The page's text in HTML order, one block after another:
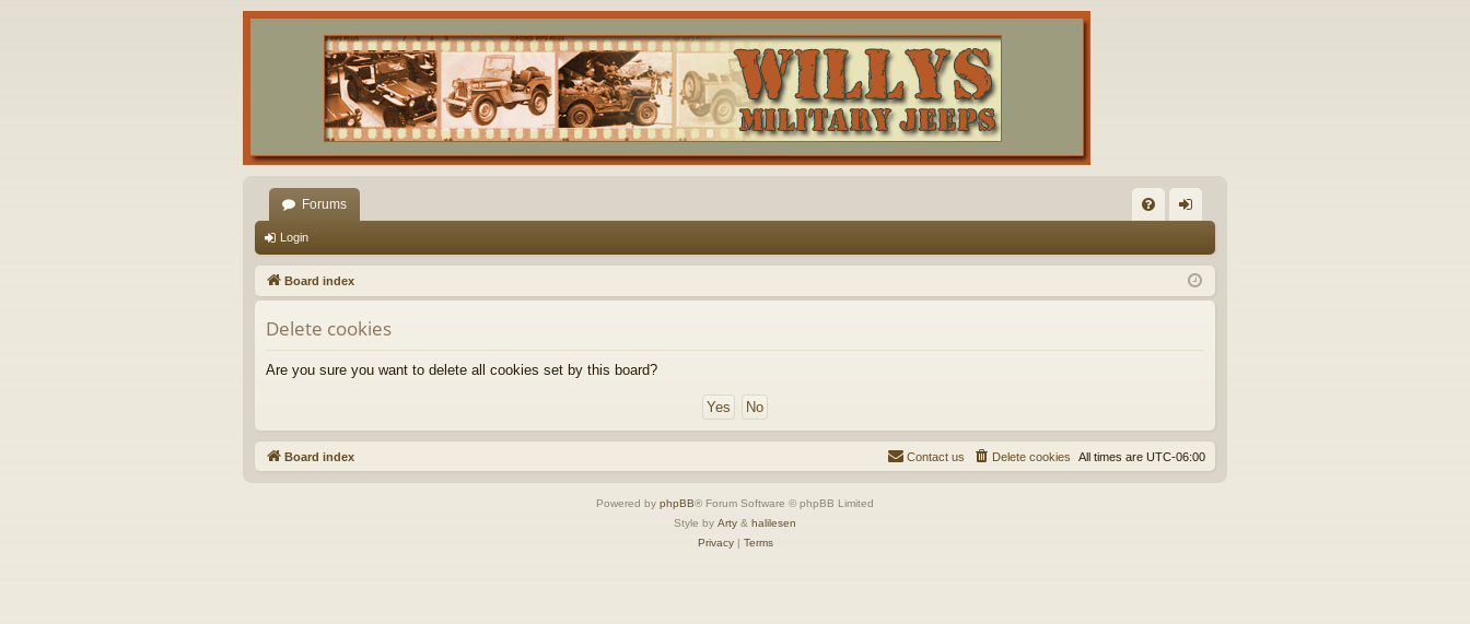
Forums
Q in
Login
Board index
Delete cookies
Are you sure you want to delete all cookies set by this board?
Board index All times are UTC-06:00
Delete cookies
Contact us
Powered by phpBB® Forum Software © phpBB Limited
Style by Arty & halilesen
Privacy| Terms